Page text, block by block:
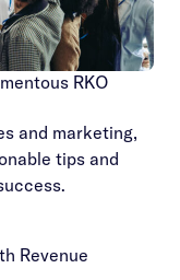
RKO
and marketing,
tips and